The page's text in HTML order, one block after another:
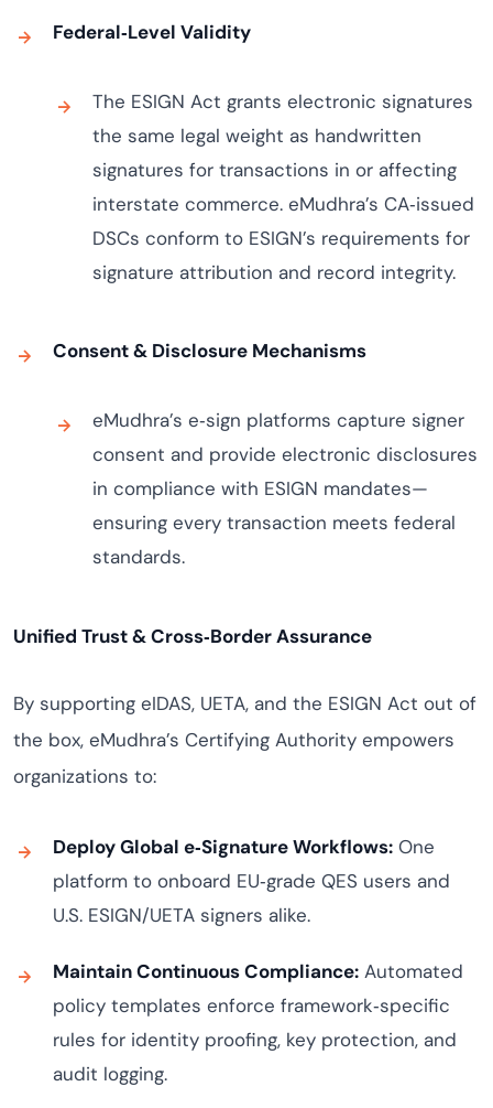
Federal‑Level Validity
The ESIGN Act grants electronic signatures
the same legal weight as handwritten
signatures for transactions in or affecting
interstate commerce. eMudhra’s CA‑issued
DSCs conform to ESIGN’s requirements for
signature attribution and record integrity.
Consent & Disclosure Mechanisms
eMudhra’s e‑sign platforms capture signer
consent and provide electronic disclosures
in compliance with ESIGN mandates—
ensuring every transaction meets federal
standards.
Unified Trust & Cross‑Border Assurance
By supporting eIDAS, UETA, and the ESIGN Act out of
the box, eMudhra’s Certifying Authority empowers
organizations to:
Deploy Global e‑Signature Workflows: One
platform to onboard EU‑grade QES users and
U.S. ESIGN/UETA signers alike.
Maintain Continuous Compliance: Automated
policy templates enforce framework‑specific
rules for identity proofing, key protection, and
audit logging.